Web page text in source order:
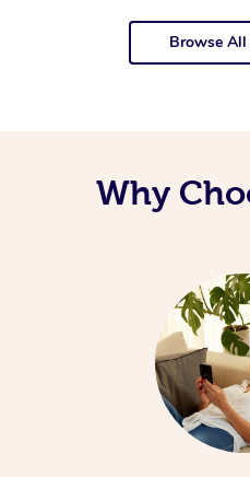
Browse All
Why